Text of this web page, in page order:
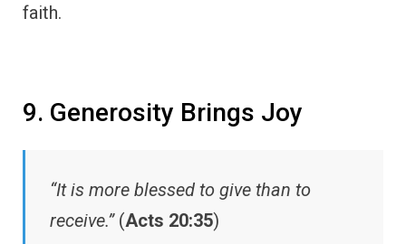
faith.
9. Generosity Brings Joy
“It is more blessed to give than to
receive.”(Acts 20:35)